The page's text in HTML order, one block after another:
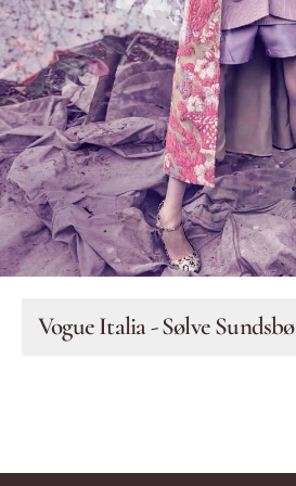
Eyes
Accessories
Jewellery
My World
Vogue Italia - Sølve Sundsbø